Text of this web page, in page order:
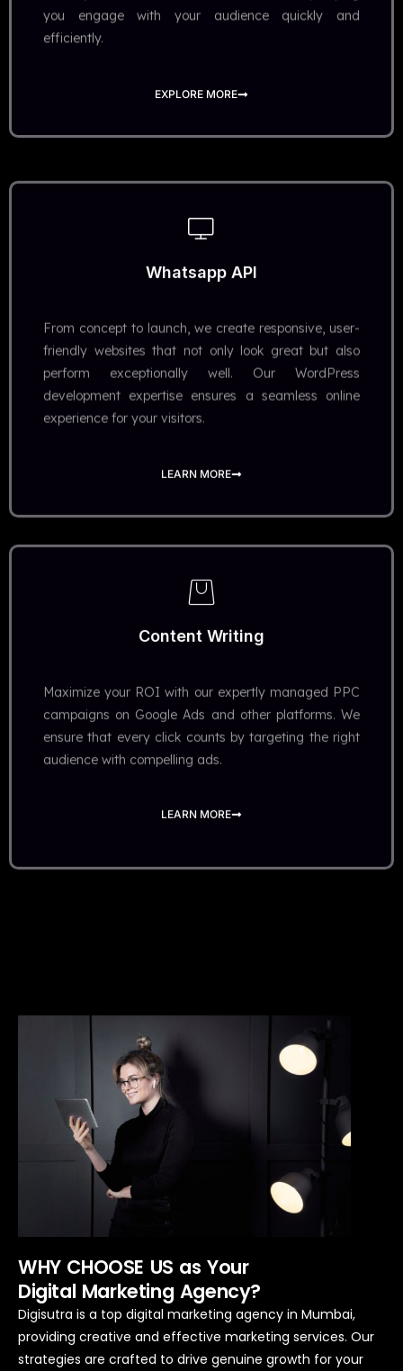
you engage with your audience quickly and
efficiently.
EXPLORE MORE
Whatsapp API
From concept to launch, we create responsive, user-
friendly websites that not only look great but also
perform exceptionally well. Our WordPress
development expertise ensures a seamless online
experience for your visitors.
Content Writing​
Maximize your ROI with our expertly managed PPC
campaigns on Google Ads and other platforms. We
ensure that every click counts by targeting the right
audience with compelling ads.
WHY CHOOSE US as Your
Digital Marketing Agency?
Digisutra is a top digital marketing agency in Mumbai,
providing creative and effective marketing services. Our
strategies are crafted to drive genuine growth for your